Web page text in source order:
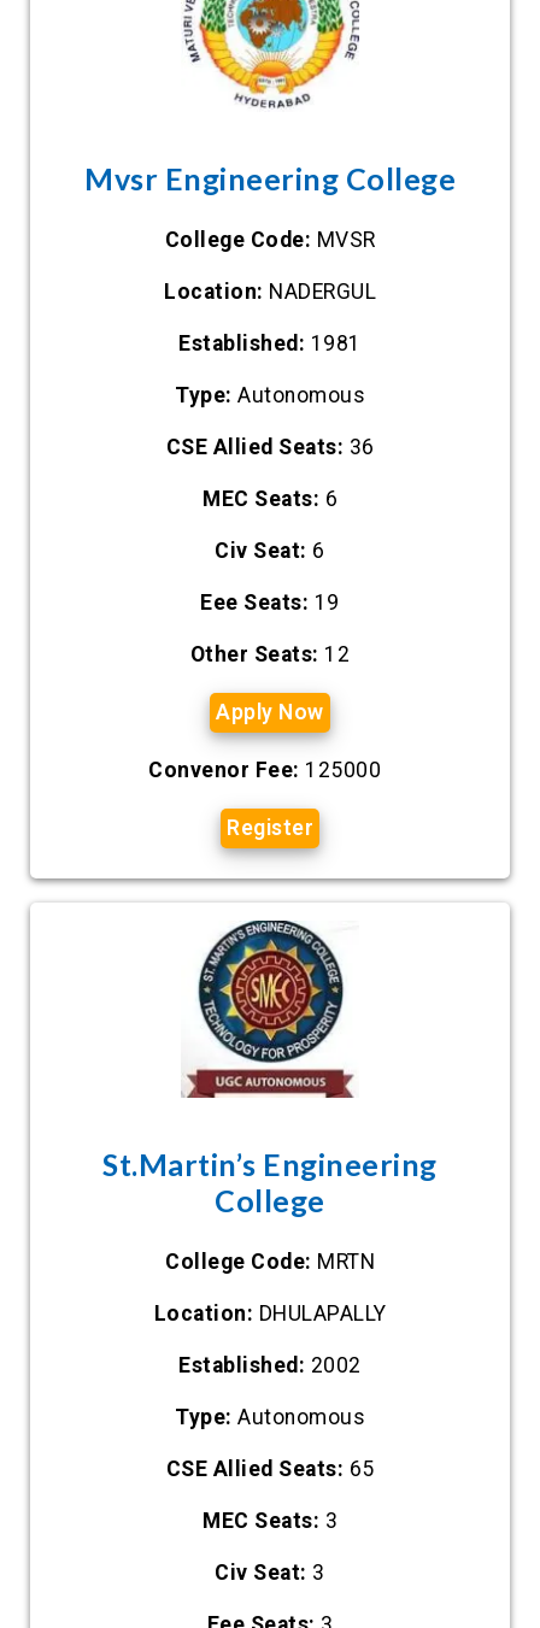
Mvsr Engineering College
College Code: MVSR
Location: NADERGUL
Established: 1981
Type: Autonomous
CSE Allied Seats: 36
MEC Seats: 6
Civ Seat: 6
Eee Seats: 19
Other Seats: 12
Apply Now
Convenor Fee: 125000
Register
St.Martin’s Engineering
College
College Code: MRTN
Location: DHULAPALLY
Established: 2002
Type: Autonomous
CSE Allied Seats: 65
MEC Seats: 3
Civ Seat: 3